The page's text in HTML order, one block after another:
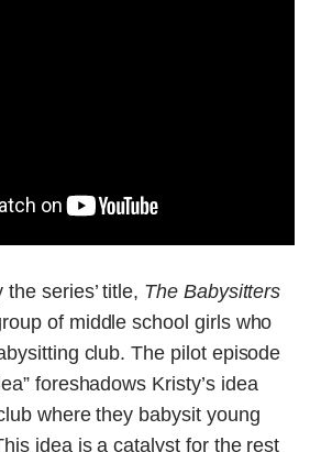
series’ title, The Babysitters
of middle school girls who
club. The pilot episode
foreshadows Kristy’s idea
where they babysit young
idea is a catalyst for the rest